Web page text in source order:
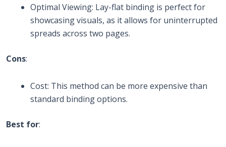
Optimal Viewing: Lay-flat binding is perfect for
showcasing visuals, as it allows for uninterrupted
spreads across two pages.
Cons:
Cost: This method can be more expensive than
standard binding options.
Best for: